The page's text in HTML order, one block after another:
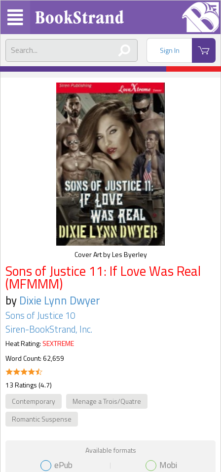
Sign In
Sons of Justice 11: If Love Was Real
(MFMMM)
by Dixie Lynn Dwyer
Sons of Justice 10
Siren-BookStrand, Inc.
Heat Rating: SEXTREME
Word Count: 62,659
13 Ratings (4.7)
Contemporary
Menage a Trois/Quatre
Romantic Suspense
Available formats
ePub
Mobi
Cover Art by Les Byerley